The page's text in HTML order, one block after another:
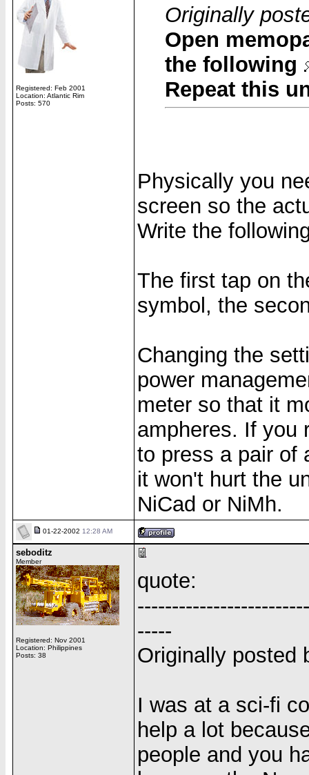
Registered: Feb 2001
Location: Atlantic Rim
Posts: 570
Originally
Open
the following
Repeat this
Physically you
screen so the
Write the
The first tap on
symbol, the
Changing the
power
meter so that it
ampheres. If you
to press a pair of
it won't hurt the
NiCad or NiMh.
01-22-2002 12:28 AM
seboditz
Member
Registered: Nov 2001
Location: Philippines
Posts: 38
quote:
-----
Originally posted
I was at a sci-fi
help a lot
people and you